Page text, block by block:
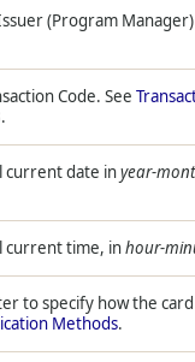
(Program
Code. See
current date inyear-
current time, inhour-
to specify how the
Methods.